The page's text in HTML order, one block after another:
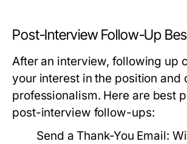
Post-Interview Follow-Up
After an interview, following up
your interest in the position and
professionalism. Here are best
post-interview follow-ups:
Send a Thank-You Email: